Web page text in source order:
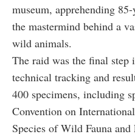
museum, apprehending
the mastermind behind a
wild animals.
The raid was the final step
technical tracking and
400 specimens, including
Convention on
Species of Wild Fauna